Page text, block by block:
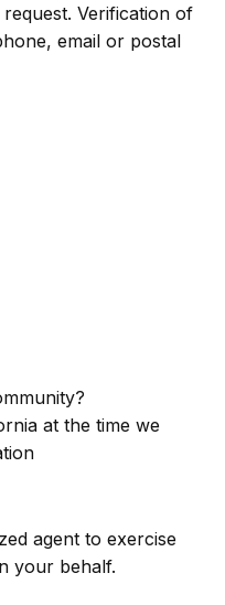
Verification of
email or postal
at the time we
agent to exercise
your behalf.